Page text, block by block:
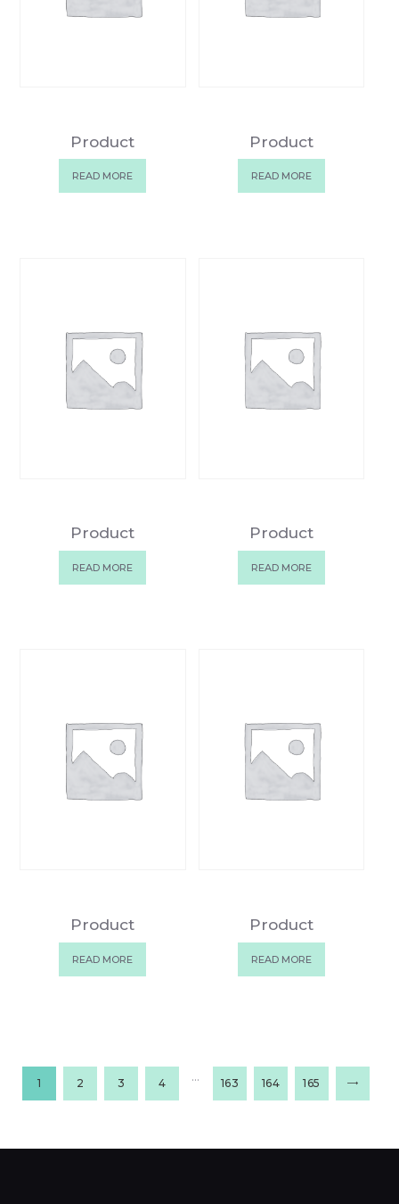
Product
READ MORE
Product
READ MORE
Product
READ MORE
Product
READ MORE
Product
READ MORE
Product
READ MORE
1 2 3 4 … 163 164 165